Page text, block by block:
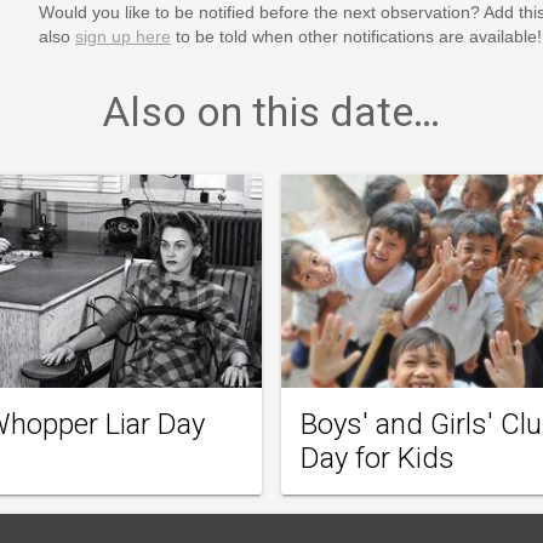
Would you like to be notified before the next observation? Add
also sign up here to be told when other notifications are available!
Also on this date…
Liar Day
Boys' and Girls'
Day for Kids